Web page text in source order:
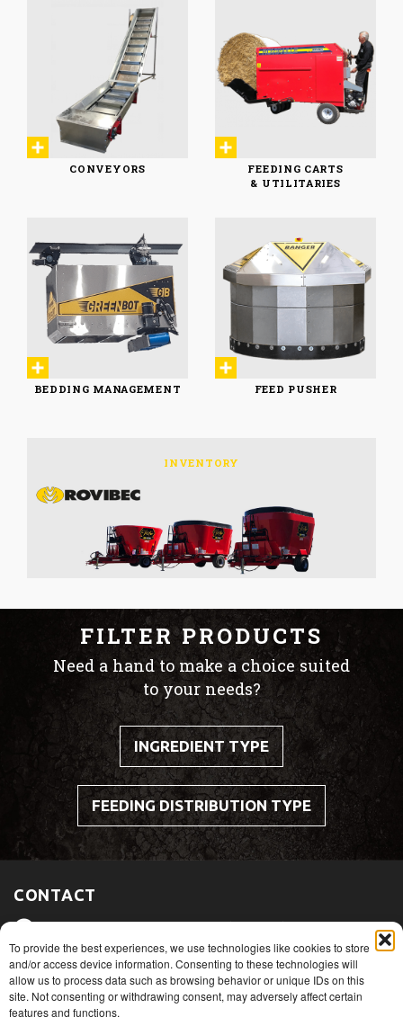
To provide the best experiences, we use technologies like cookies to store
and/or access device information. Consenting to these technologies will
allow us to process data such as browsing behavior or unique IDs on this
site. Not consenting or withdrawing consent, may adversely affect certain
features and functions.
CONTROL PANEL
CONVEYORS
CONVEYORS
& UTILITARIES
FEEDING CARTS
& UTILITARIES
BEDDING MANAGEMENT
BEDDING MANAGEMENT FEED PUSHER
INVENTORY
FILTER PRODUCTS
Need a hand to make a choice suited
to your needs?
INGREDIENT TYPE
FEEDING DISTRIBUTION TYPE
CONTACT
475, route du Port, Nicolet (Québec)
J3T 1W3
1+ 819 293.5005